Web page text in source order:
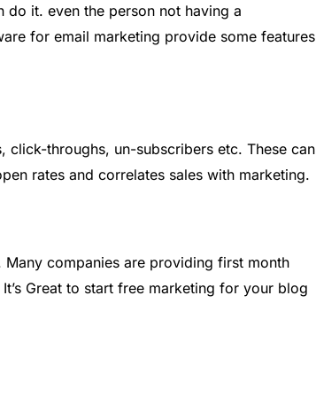
do it. even the person not having a
for email marketing provide some features
click-throughs, un-subscribers etc. These can
rates and correlates sales with marketing.
companies are providing first month
Great to start free marketing for your blog